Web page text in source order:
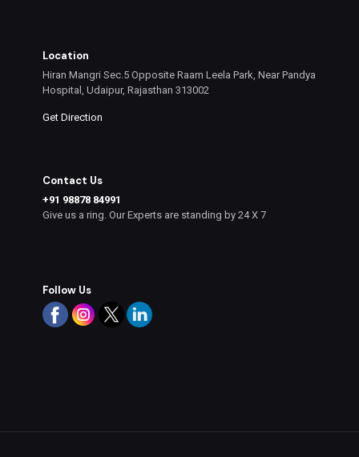
Location
Hiran Mangri Sec.5 Opposite Raam Leela Park, Near Pandya
Hospital, Udaipur, Rajasthan 313002
Get Direction
Contact Us
+91 98878 84991
Give us a ring. Our Experts are standing by 24 X 7
Follow Us